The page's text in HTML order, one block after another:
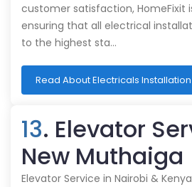
customer satisfaction, HomeFixit
ensuring that all electrical
to the highest sta…
Read About Electricals
13. Elevator
New Muthaiga
Elevator Service in Nairobi &